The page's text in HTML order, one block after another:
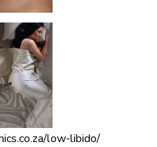
low-libido/